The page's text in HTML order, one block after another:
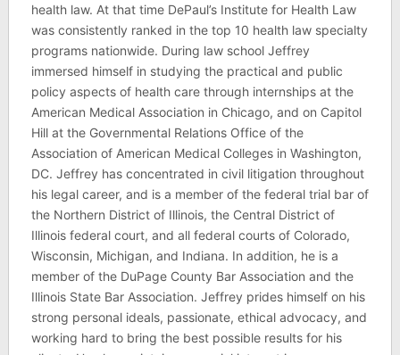
health law. At that time DePaul’s Institute for Health Law
was consistently ranked in the top 10 health law specialty
programs nationwide. During law school Jeffrey
immersed himself in studying the practical and public
policy aspects of health care through internships at the
American Medical Association in Chicago, and on Capitol
Hill at the Governmental Relations Office of the
Association of American Medical Colleges in Washington,
DC. Jeffrey has concentrated in civil litigation throughout
his legal career, and is a member of the federal trial bar of
the Northern District of Illinois, the Central District of
Illinois federal court, and all federal courts of Colorado,
Wisconsin, Michigan, and Indiana. In addition, he is a
member of the DuPage County Bar Association and the
Illinois State Bar Association. Jeffrey prides himself on his
strong personal ideals, passionate, ethical advocacy, and
working hard to bring the best possible results for his